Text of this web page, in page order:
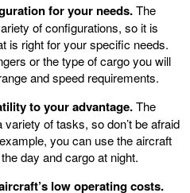
for your needs.The
of configurations, so it is
is right for your specific needs.
or the type of cargo you will
and speed requirements.
to your advantage.The
of tasks, so don’t be afraid
you can use the aircraft
day and cargo at night.
low operating costs.